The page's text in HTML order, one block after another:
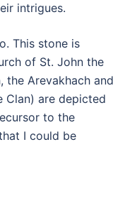
intrigues.
This stone is
of St. John the
the Arevakhach and
Clan) are depicted
to the
I could be